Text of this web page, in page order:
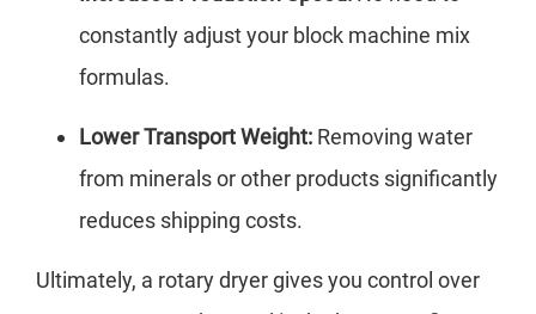
constantly adjust your block machine mix
formulas.
Lower Transport Weight: Removing water
from minerals or other products significantly
reduces shipping costs.
Ultimately, a rotary dryer gives you control over